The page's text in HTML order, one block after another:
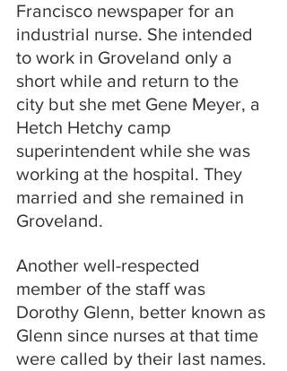
Francisco newspaper for an
industrial nurse. She intended
to work in Groveland only a
short while and return to the
city but she met Gene Meyer, a
Hetch Hetchy camp
superintendent while she was
working at the hospital. They
married and she remained in
Groveland.
Another well-respected
member of the staff was
Dorothy Glenn, better known as
Glenn since nurses at that time
were called by their last names.